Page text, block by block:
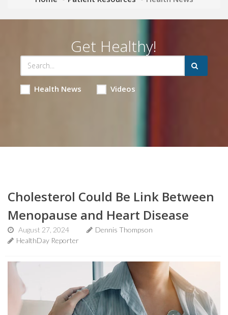
Get Healthy!
Health News Videos
Cholesterol Could Be Link Between
Menopause and Heart Disease
August 27, 2024
Dennis Thompson
HealthDay Reporter